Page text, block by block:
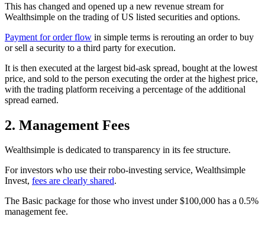
This has changed and opened up a new revenue stream for
Wealthsimple on the trading of US listed securities and options.
Payment for order flow in simple terms is rerouting an order to buy
or sell a security to a third party for execution.
It is then executed at the largest bid-ask spread, bought at the lowest
price, and sold to the person executing the order at the highest price,
with the trading platform receiving a percentage of the additional
spread earned.
2. Management Fees
Wealthsimple is dedicated to transparency in its fee structure.
For investors who use their robo-investing service, Wealthsimple
Invest, fees are clearly shared.
The Basic package for those who invest under $100,000 has a 0.5%
management fee.